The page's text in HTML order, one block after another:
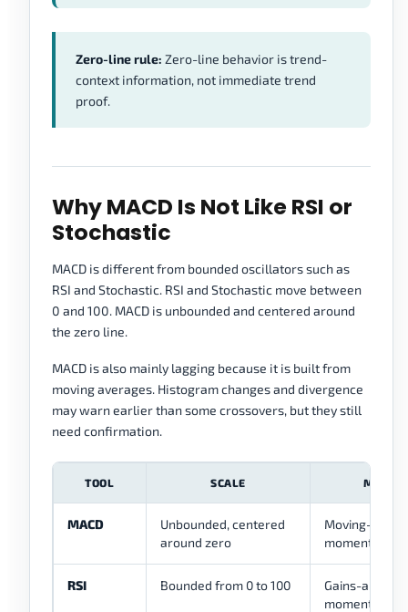
Zero-line rule: Zero-line behavior is trend-
context information, not immediate trend
proof.
Why MACD Is Not Like RSI or
Stochastic
MACD is different from bounded oscillators such as
RSI and Stochastic. RSI and Stochastic move between
0 and 100. MACD is unbounded and centered around
the zero line.
MACD is also mainly lagging because it is built from
moving averages. Histogram changes and divergence
may warn earlier than some crossovers, but they still
need confirmation.
TOOL SCALE MAIN
MACD
Unbounded, centered
around zero
Moving-
momentum
RSI Bounded from 0 to 100
Gains-and-
momentum